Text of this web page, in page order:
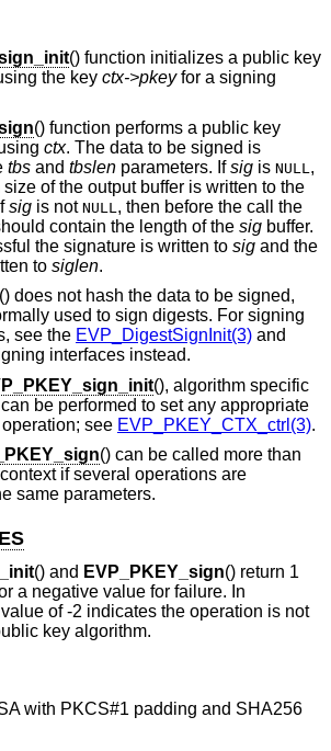
() function initializes a public key
the key ctx->pkeyfor a signing
() function performs a public key
ctx. The data to be signed is
tbs and tbslen parameters. Ifsig is NULL ,
of the output buffer is written to the
sig is not NULL , then before the call the
contain the length of the sig buffer.
the signature is written to sig and the
to siglen.
() does not hash the data to be signed,
used to sign digests. For signing
see the EVP_DigestSignInit(3) and
interfaces instead.
(), algorithm specific
be performed to set any appropriate
see EVP_PKEY_CTX_ctrl(3).
() can be called more than
if several operations are
same parameters.
() and EVP_PKEY_sign() return 1
a negative value for failure. In
of -2 indicates the operation is not
key algorithm.
with PKCS#1 padding and SHA256